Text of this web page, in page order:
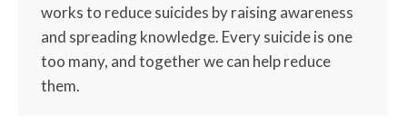
works to reduce suicides by raising awareness
and spreading knowledge. Every suicide is one
too many, and together we can help reduce
them.